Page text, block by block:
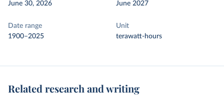
June 30, 2026
June 2027
Date range
1900–2025
Unit
terawatt-hours
Related research and writing